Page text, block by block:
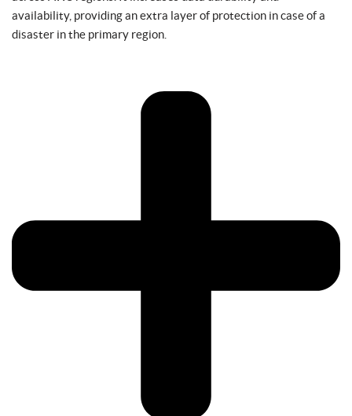
availability, providing an extra layer of protection in case of a
disaster in the primary region.